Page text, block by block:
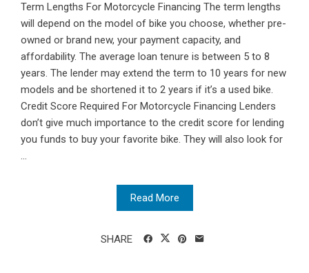
Term Lengths For Motorcycle Financing The term lengths
will depend on the model of bike you choose, whether pre-
owned or brand new, your payment capacity, and
affordability. The average loan tenure is between 5 to 8
years. The lender may extend the term to 10 years for new
models and be shortened it to 2 years if it’s a used bike.
Credit Score Required For Motorcycle Financing Lenders
don’t give much importance to the credit score for lending
you funds to buy your favorite bike. They will also look for
...
Read More
SHARE